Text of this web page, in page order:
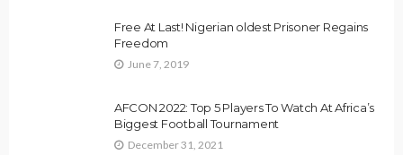
Free At Last! Nigerian oldest Prisoner Regains
Freedom
June 7, 2019
AFCON 2022: Top 5 Players To Watch At Africa’s
Biggest Football Tournament
December 31, 2021